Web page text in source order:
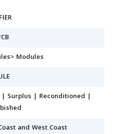
Modules
| Surplus | Reconditioned |
and West Coast